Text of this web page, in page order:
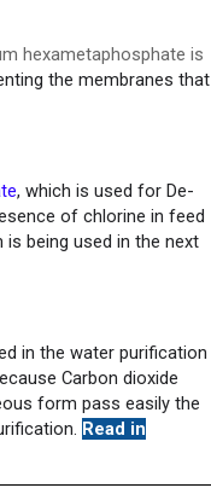
hexametaphosphate is
the membranes that
, which is used for De-
of chlorine in feed
being used in the next
in the water purification
Carbon dioxide
form pass easily the
Read in